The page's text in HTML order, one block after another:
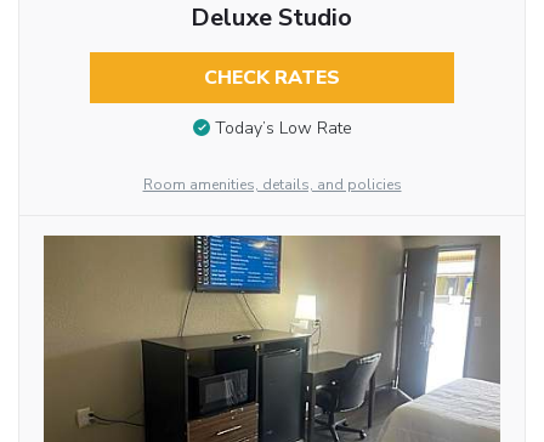
Deluxe Studio
CHECK RATES
Today’s Low Rate
Room amenities, details, and policies